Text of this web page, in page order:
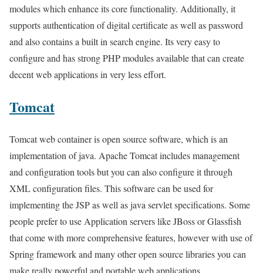
modules which enhance its core functionality. Additionally, it
supports authentication of digital certificate as well as password
and also contains a built in search engine. Its very easy to
configure and has strong PHP modules available that can create
decent web applications in very less effort.
Tomcat
Tomcat web container is open source software, which is an
implementation of java. Apache Tomcat includes management
and configuration tools but you can also configure it through
XML configuration files. This software can be used for
implementing the JSP as well as java servlet specifications. Some
people prefer to use Application servers like JBoss or Glassfish
that come with more comprehensive features, however with use of
Spring framework and many other open source libraries you can
make really powerful and portable web applications.